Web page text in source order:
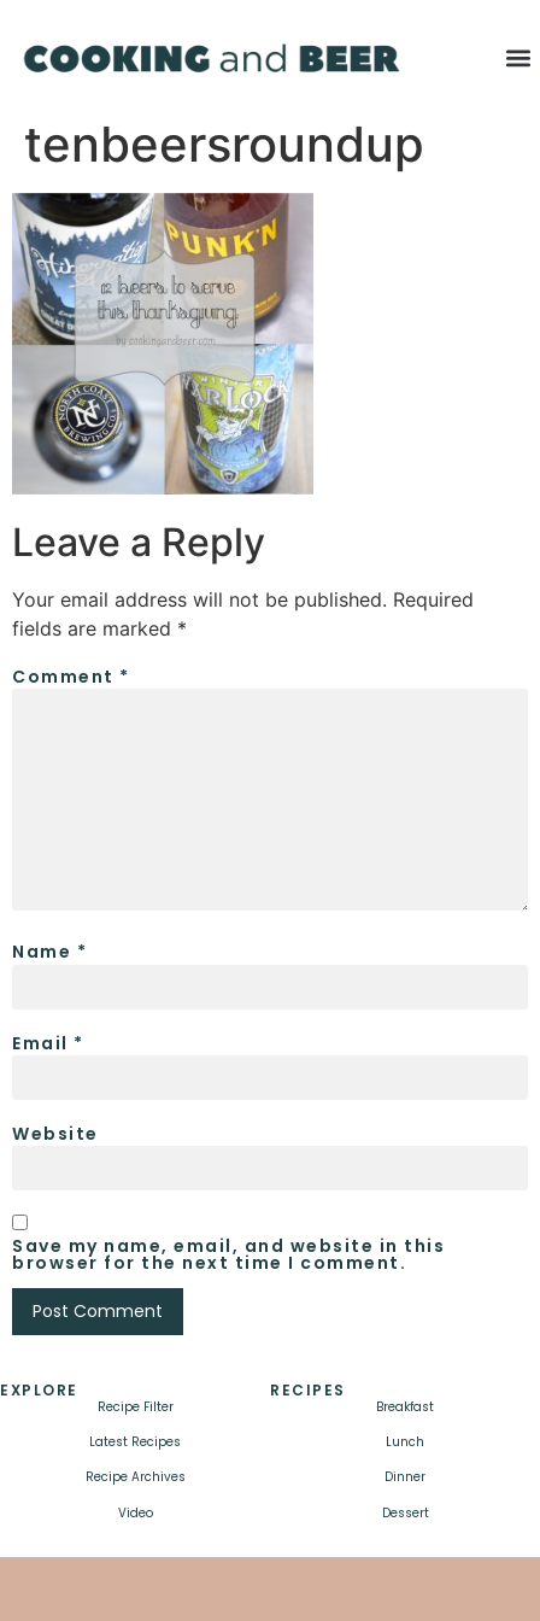
tenbeersroundup
Leave a Reply
Your email address will not be published. Required
fields are marked *
Comment *
Name *
Email *
Website
Save my name, email, and website in this
browser for the next time I comment.
EXPLORE
Recipe Filter
Latest Recipes
Recipe Archives
Video
RECIPES
Breakfast
Lunch
Dinner
Dessert